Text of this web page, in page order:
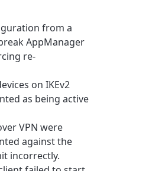
from a
AppManager
re-
on IKEv2
as being active
VPN were
against the
incorrectly.